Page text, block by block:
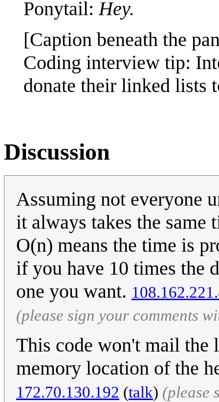
Ponytail: Hey.
[Caption beneath the
Coding interview tip:
donate their linked lists
Discussion
Assuming not everyone
it always takes the same
O(n) means the time is
if you have 10 times the
one you want.
(please sign your comments
This code won't mail
memory location of the
172.70.130.192 (talk) (please